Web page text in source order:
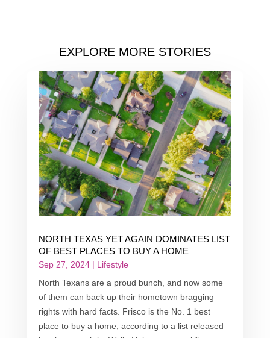
EXPLORE MORE STORIES
NORTH TEXAS YET AGAIN DOMINATES LIST
OF BEST PLACES TO BUY A HOME
Sep 27, 2024| Lifestyle
North Texans are a proud bunch, and now some
of them can back up their hometown bragging
rights with hard facts. Frisco is the No. 1 best
place to buy a home, according to a list released